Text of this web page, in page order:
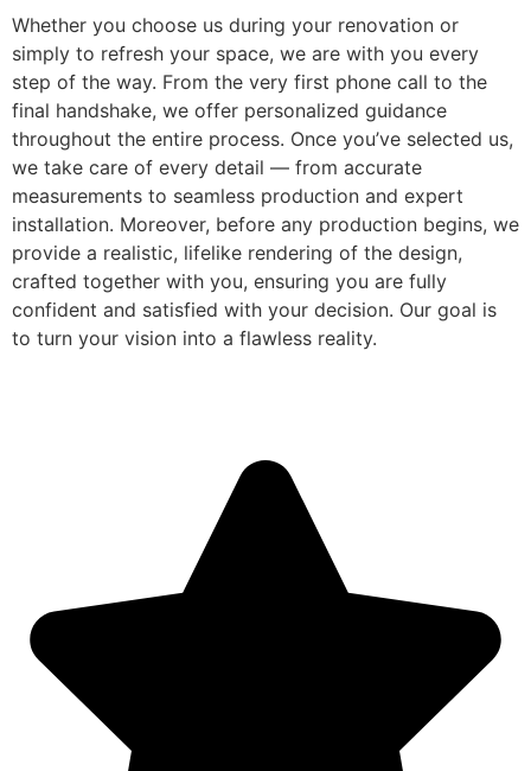
Whether you choose us during your renovation or
simply to refresh your space, we are with you every
step of the way. From the very first phone call to the
final handshake, we offer personalized guidance
throughout the entire process. Once you’ve selected us,
we take care of every detail — from accurate
measurements to seamless production and expert
installation. Moreover, before any production begins, we
provide a realistic, lifelike rendering of the design,
crafted together with you, ensuring you are fully
confident and satisfied with your decision. Our goal is
to turn your vision into a flawless reality.